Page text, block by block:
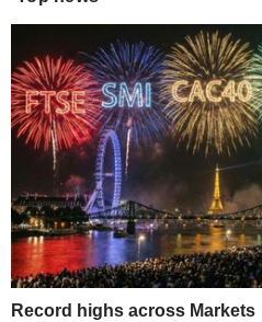
Record highs across Markets